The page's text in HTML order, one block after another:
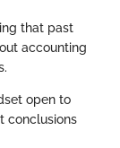
that past
accounting
open to
conclusions